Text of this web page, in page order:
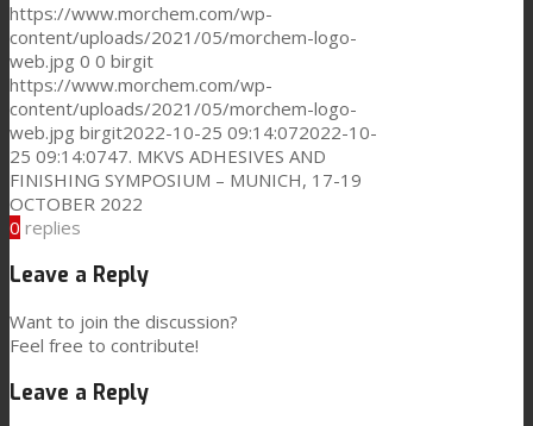
https://www.morchem.com/wp-
content/uploads/2021/05/morchem-logo-
web.jpg 0 0 birgit
https://www.morchem.com/wp-
content/uploads/2021/05/morchem-logo-
web.jpg birgit2022-10-25 09:14:072022-10-
25 09:14:0747. MKVS ADHESIVES AND
FINISHING SYMPOSIUM – MUNICH, 17-19
OCTOBER 2022
0 replies
Leave a Reply
Want to join the discussion?
Feel free to contribute!
Leave a Reply